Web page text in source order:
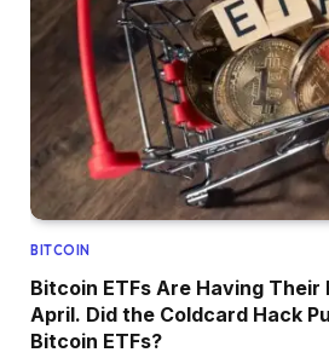
BITCOIN
Bitcoin ETFs Are Having Their
April. Did the Coldcard Hack
Bitcoin ETFs?